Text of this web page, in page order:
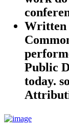
Written
Public
today.